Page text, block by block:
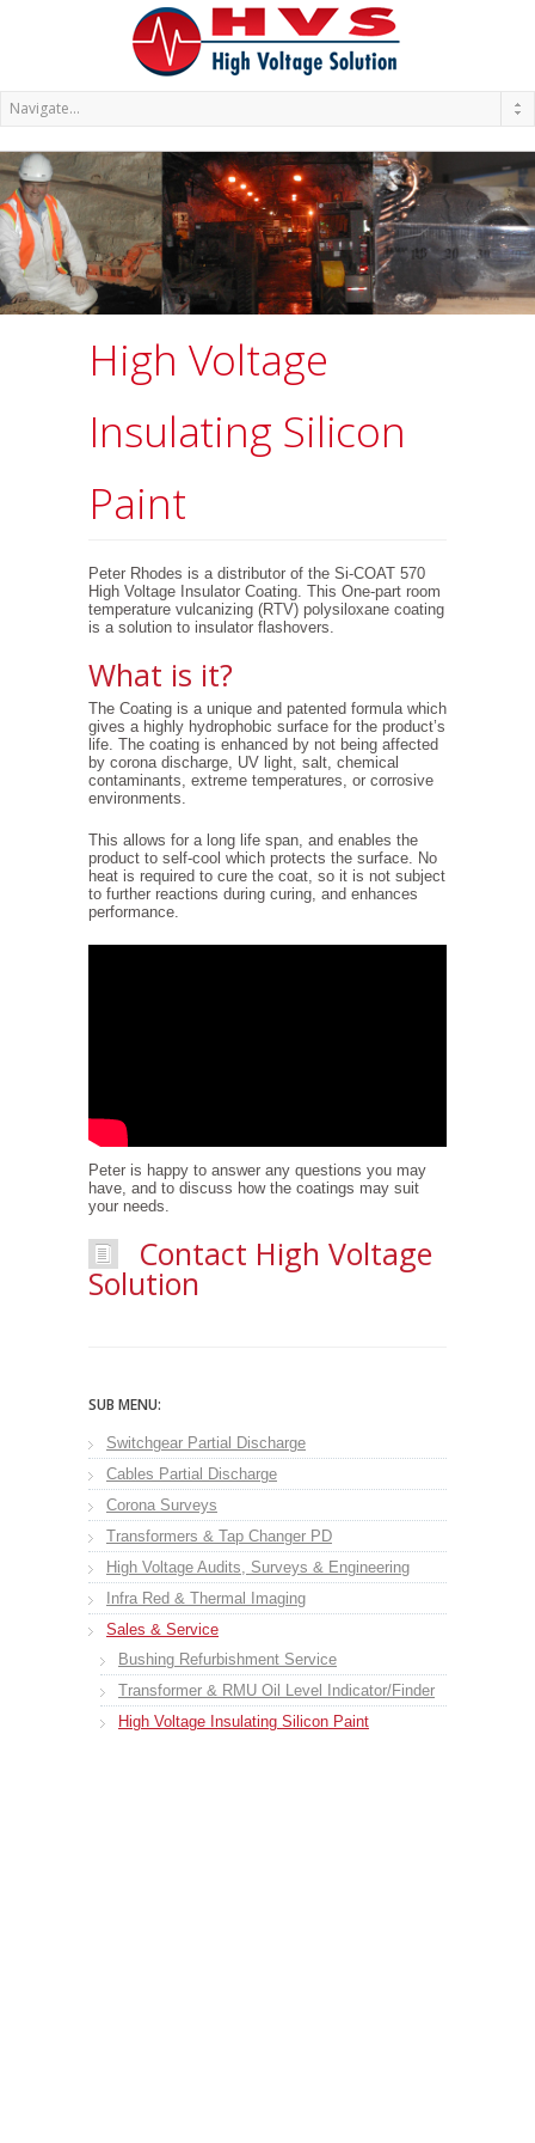
High Voltage
Insulating Silicon
Paint
Peter Rhodes is a distributor of the Si-COAT 570
High Voltage Insulator Coating. This One-part room
temperature vulcanizing (RTV) polysiloxane coating
is a solution to insulator flashovers.
What is it?
The Coating is a unique and patented formula which
gives a highly hydrophobic surface for the product’s
life. The coating is enhanced by not being affected
by corona discharge, UV light, salt, chemical
contaminants, extreme temperatures, or corrosive
environments.
This allows for a long life span, and enables the
product to self-cool which protects the surface. No
heat is required to cure the coat, so it is not subject
to further reactions during curing, and enhances
performance.
Peter is happy to answer any questions you may
have, and to discuss how the coatings may suit
your needs.
Contact High Voltage
Solution
SUB MENU:
Switchgear Partial Discharge
Cables Partial Discharge
Corona Surveys
Transformers & Tap Changer PD
High Voltage Audits, Surveys & Engineering
Infra Red & Thermal Imaging
Sales & Service
Bushing Refurbishment Service
Transformer & RMU Oil Level Indicator/Finder
High Voltage Insulating Silicon Paint